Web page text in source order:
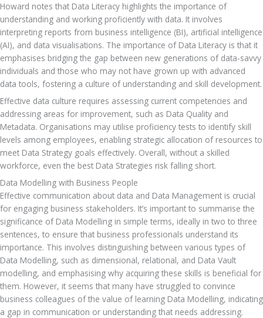
Howard notes that Data Literacy highlights the importance of
understanding and working proficiently with data. It involves
interpreting reports from business intelligence (BI), artificial intelligence
(AI), and data visualisations. The importance of Data Literacy is that it
emphasises bridging the gap between new generations of data-savvy
individuals and those who may not have grown up with advanced
Effective data culture requires assessing current competencies and
addressing areas for improvement, such as Data Quality and
Metadata. Organisations may utilise proficiency tests to identify skill
levels among employees, enabling strategic allocation of resources to
meet Data Strategy goals effectively. Overall, without a skilled
workforce, even the best Data Strategies risk falling short.
Data Modelling with Business People
Effective communication about data and Data Management is crucial
for engaging business stakeholders. It’s important to summarise the
significance of Data Modelling in simple terms, ideally in two to three
sentences, to ensure that business professionals understand its
importance. This involves distinguishing between various types of
Data Modelling, such as dimensional, relational, and Data Vault
modelling, and emphasising why acquiring these skills is beneficial for
them. However, it seems that many have struggled to convince
business colleagues of the value of learning Data Modelling, indicating
a gap in communication or understanding that needs addressing.